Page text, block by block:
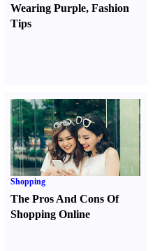
Wearing Purple,Fashion
Tips
Shopping
The Pros And Cons Of
Shopping Online